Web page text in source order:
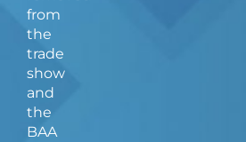
from
the
trade
show
and
the
BAA